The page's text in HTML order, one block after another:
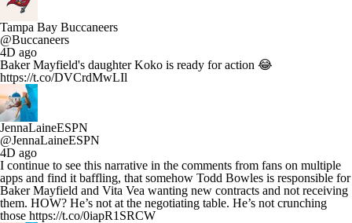
Tampa Bay Buccaneers
@Buccaneers
4D ago
Baker Mayfield's daughter Koko is ready for action 😂
https://t.co/DVCrdMwLIl
JennaLaineESPN
@JennaLaineESPN
4D ago
I continue to see this narrative in the comments from fans on multiple
apps and find it baffling, that somehow Todd Bowles is responsible for
Baker Mayfield and Vita Vea wanting new contracts and not receiving
them. HOW? He’s not at the negotiating table. He’s not crunching
those https://t.co/0iapR1SRCW